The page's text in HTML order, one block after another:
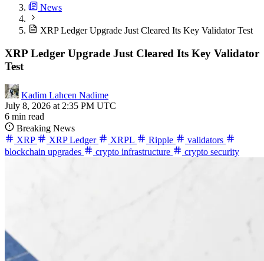
News
XRP Ledger Upgrade Just Cleared Its Key Validator Test
XRP Ledger Upgrade Just Cleared Its Key Validator
Test
Kadim Lahcen Nadime
July 8, 2026 at 2:35 PM UTC
6 min read
Breaking News
XRP
XRP Ledger XRPL Ripple
validators
blockchain upgrades
crypto infrastructure crypto security